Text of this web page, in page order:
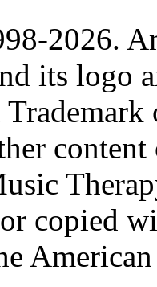
2026.
its logo
copied